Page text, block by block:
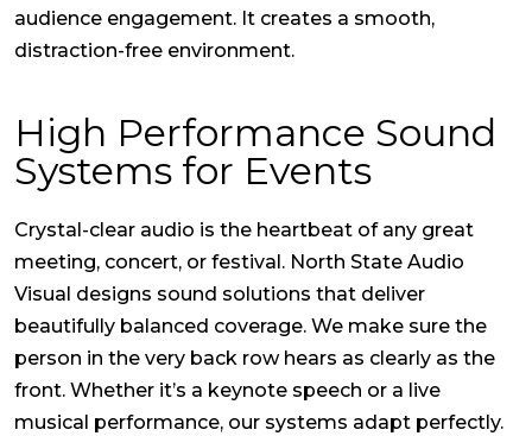
audience engagement. It creates a smooth,
distraction-free environment.
High Performance Sound
Systems for Events
Crystal-clear audio is the heartbeat of any great
meeting, concert, or festival. North State Audio
Visual designs sound solutions that deliver
beautifully balanced coverage. We make sure the
person in the very back row hears as clearly as the
front. Whether it’s a keynote speech or a live
musical performance, our systems adapt perfectly.